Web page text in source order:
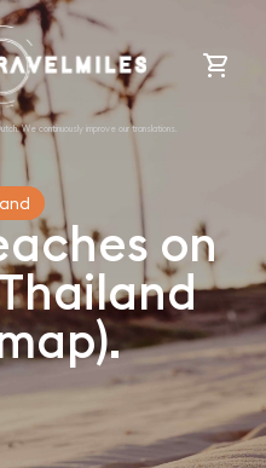
cart
on